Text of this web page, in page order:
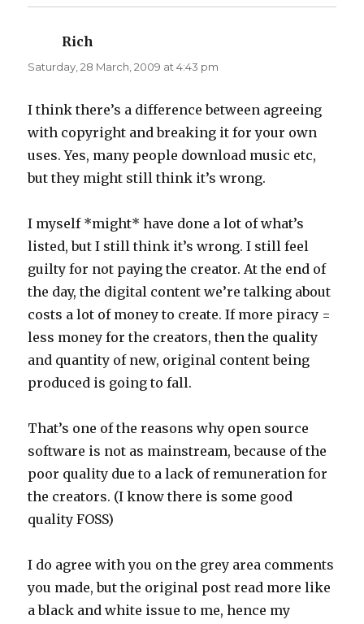
Rich
Saturday, 28 March, 2009 at 4:43 pm
I think there’s a difference between agreeing
with copyright and breaking it for your own
uses. Yes, many people download music etc,
but they might still think it’s wrong.
I myself *might* have done a lot of what’s
listed, but I still think it’s wrong. I still feel
guilty for not paying the creator. At the end of
the day, the digital content we’re talking about
costs a lot of money to create. If more piracy =
less money for the creators, then the quality
and quantity of new, original content being
produced is going to fall.
That’s one of the reasons why open source
software is not as mainstream, because of the
poor quality due to a lack of remuneration for
the creators. (I know there is some good
quality FOSS)
I do agree with you on the grey area comments
you made, but the original post read more like
a black and white issue to me, hence my